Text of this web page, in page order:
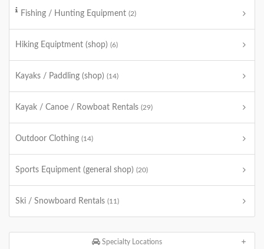
Fishing / Hunting Equipment (2)
Hiking Equiptment (shop) (6)
Kayaks / Paddling (shop) (14)
Kayak / Canoe / Rowboat Rentals (29)
Outdoor Clothing (14)
Sports Equipment (general shop) (20)
Ski / Snowboard Rentals (11)
Specialty Locations